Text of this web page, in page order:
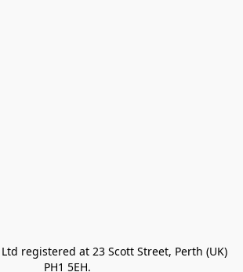
registered at 23 Scott Street, Perth (UK)
PH1 5EH.